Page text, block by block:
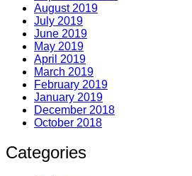
August 2019
July 2019
June 2019
May 2019
April 2019
March 2019
February 2019
January 2019
December 2018
October 2018
Categories